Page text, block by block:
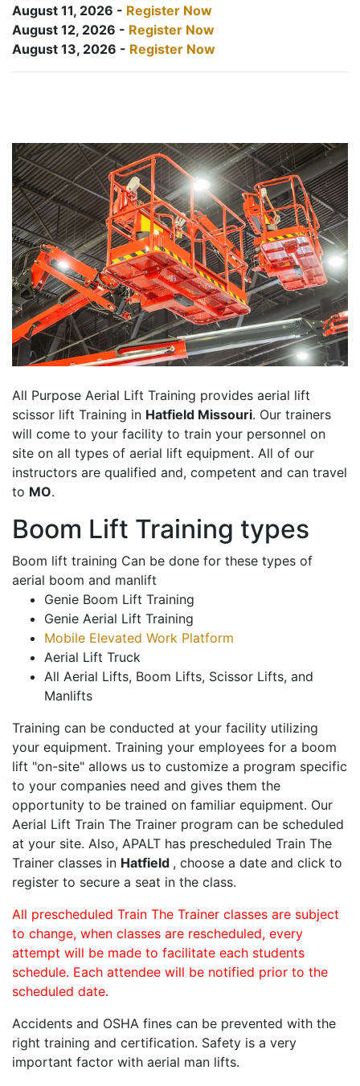
August 11, 2026 - Register Now
August 12, 2026 - Register Now
August 13, 2026 - Register Now
All Purpose Aerial Lift Training provides aerial lift
scissor lift Training in Hatfield Missouri. Our trainers
will come to your facility to train your personnel on
site on all types of aerial lift equipment. All of our
instructors are qualified and, competent and can travel
to MO.
Boom Lift Training types
Boom lift training Can be done for these types of
aerial boom and manlift
Genie Boom Lift Training
Genie Aerial Lift Training
Mobile Elevated Work Platform
Aerial Lift Truck
All Aerial Lifts, Boom Lifts, Scissor Lifts, and
Manlifts
Training can be conducted at your facility utilizing
your equipment. Training your employees for a boom
lift "on-site" allows us to customize a program specific
to your companies need and gives them the
opportunity to be trained on familiar equipment. Our
Aerial Lift Train The Trainer program can be scheduled
at your site. Also, APALT has prescheduled Train The
Trainer classes in Hatfield , choose a date and click to
register to secure a seat in the class.
All prescheduled Train The Trainer classes are subject
to change, when classes are rescheduled, every
attempt will be made to facilitate each students
schedule. Each attendee will be notified prior to the
scheduled date.
Accidents and OSHA fines can be prevented with the
right training and certification. Safety is a very
important factor with aerial man lifts.